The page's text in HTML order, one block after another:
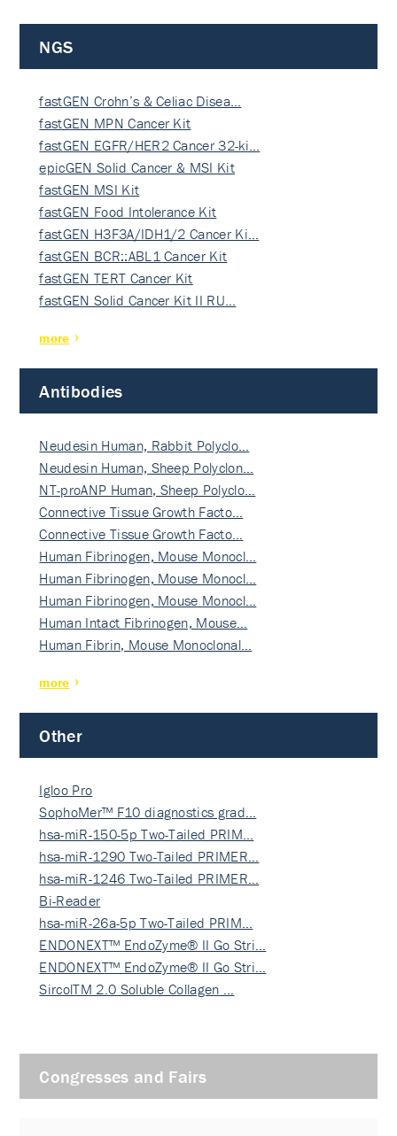
NGS
fastGEN Crohn’s & Celiac Disea…
fastGEN MPN Cancer Kit
fastGEN EGFR/HER2 Cancer 32-ki…
epicGEN Solid Cancer & MSI Kit
fastGEN MSI Kit
fastGEN Food Intolerance Kit
fastGEN H3F3A/IDH1/2 Cancer Ki…
fastGEN BCR::ABL1 Cancer Kit
fastGEN TERT Cancer Kit
fastGEN Solid Cancer Kit II RU…
more
Antibodies
Neudesin Human, Rabbit Polyclo…
Neudesin Human, Sheep Polyclon…
NT-proANP Human, Sheep Polyclo…
Connective Tissue Growth Facto…
Connective Tissue Growth Facto…
Human Fibrinogen, Mouse Monocl…
Human Fibrinogen, Mouse Monocl…
Human Fibrinogen, Mouse Monocl…
Human Intact Fibrinogen, Mouse…
Human Fibrin, Mouse Monoclonal…
more
Other
Igloo Pro
SophoMer™ F10 diagnostics grad…
hsa-miR-150-5p Two-Tailed PRIM…
hsa-miR-1290 Two-Tailed PRIMER…
hsa-miR-1246 Two-Tailed PRIMER…
Bi-Reader
hsa-miR-26a-5p Two-Tailed PRIM…
ENDONEXT™ EndoZyme® II Go Stri…
ENDONEXT™ EndoZyme® II Go Stri…
SircolTM 2.0 Soluble Collagen …
Congresses and Fairs